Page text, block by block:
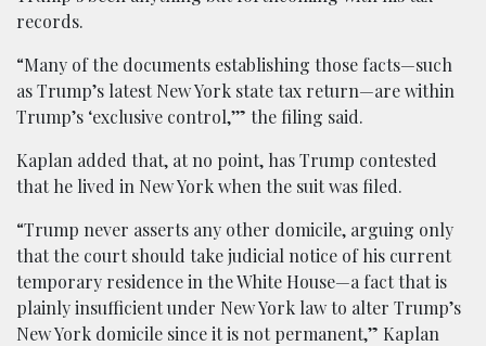
records.
“Many of the documents establishing those facts—such
as Trump’s latest New York state tax return—are within
Trump’s ‘exclusive control,’” the filing said.
Kaplan added that, at no point, has Trump contested
that he lived in New York when the suit was filed.
“Trump never asserts any other domicile, arguing only
that the court should take judicial notice of his current
temporary residence in the White House—a fact that is
plainly insufficient under New York law to alter Trump’s
New York domicile since it is not permanent,” Kaplan